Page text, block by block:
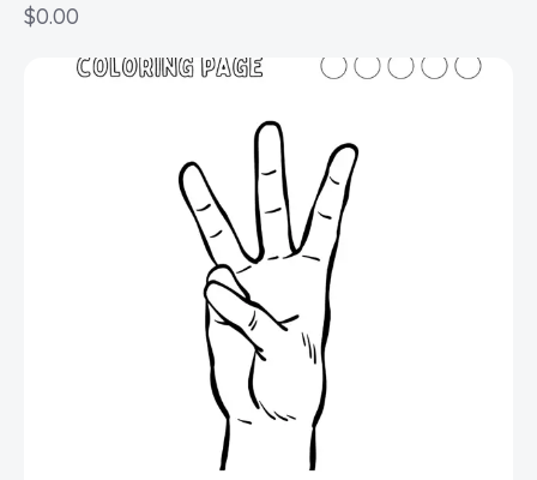
$0.00